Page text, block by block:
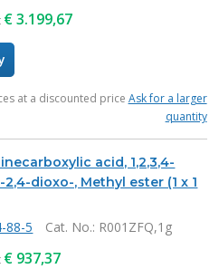
€3.199,67
at a discounted price Ask for a larger
quantity
acid, 1,2,3,4-
dioxo-, Methyl ester (1 x 1
88-5 Cat. No.: R001ZFQ,1g
€ 937,37